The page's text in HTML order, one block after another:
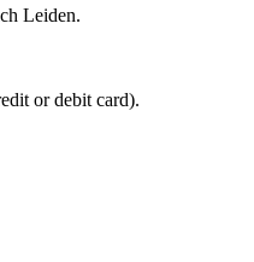
Leiden.
or debit card).